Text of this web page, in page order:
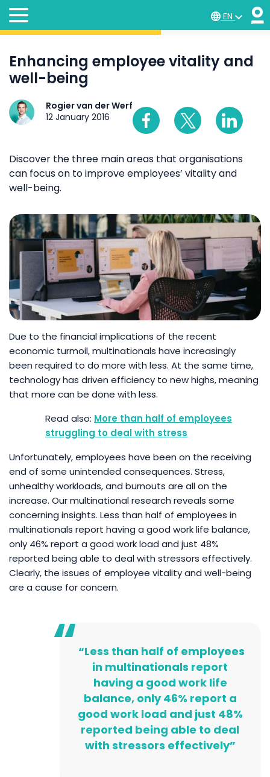
EN
Enhancing employee vitality and
well-being
Rogier van der Werf
12 January 2016
Discover the three main areas that organisations
can focus on to improve employees’ vitality and
well-being.
Due to the financial implications of the recent
economic turmoil, multinationals have increasingly
been required to do more with less. At the same time,
technology has driven efficiency to new highs, meaning
that more can be done with less.
More than half of employees
struggling to deal with stress
Unfortunately, employees have been on the receiving
end of some unintended consequences. Stress,
unhealthy workloads, and burnouts are all on the
increase. Our multinational research reveals some
concerning insights. Less than half of employees in
multinationals report having a good work life balance,
only 46% report a good work load and just 48%
reported being able to deal with stressors effectively.
Clearly, the issues of employee vitality and well-being
are a cause for concern.
“Less than half of employees
in multinationals report
having a good work life
balance, only 46% report a
good work load and just 48%
reported being able to deal
with stressors effectively”